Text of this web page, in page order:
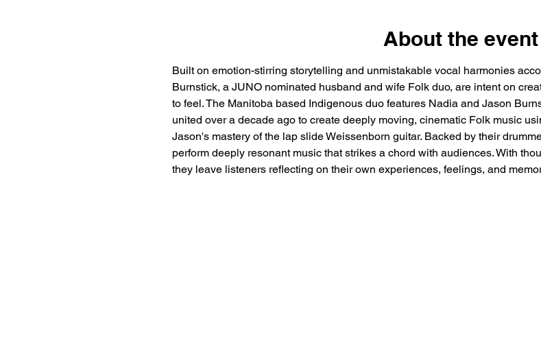
About the event
Built on emotion-stirring storytelling and unmistakable vocal harmonies
Burnstick, a JUNO nominated husband and wife Folk duo, are intent on
to feel. The Manitoba based Indigenous duo features Nadia and Jason
united over a decade ago to create deeply moving, cinematic Folk music
Jason's mastery of the lap slide Weissenborn guitar. Backed by their
perform deeply resonant music that strikes a chord with audiences. With
they leave listeners reflecting on their own experiences, feelings, and